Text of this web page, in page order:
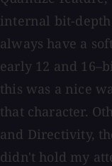
internal bit-
always have a
early 12 and
this was a nice
that character.
and Directivity,
didn't hold my